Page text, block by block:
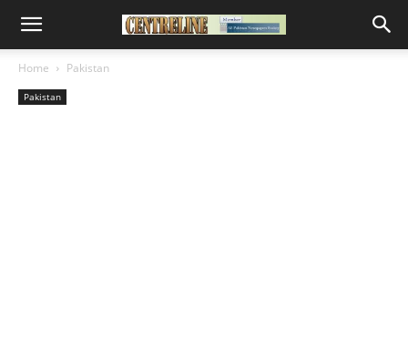
Home Pakistan
Pakistan